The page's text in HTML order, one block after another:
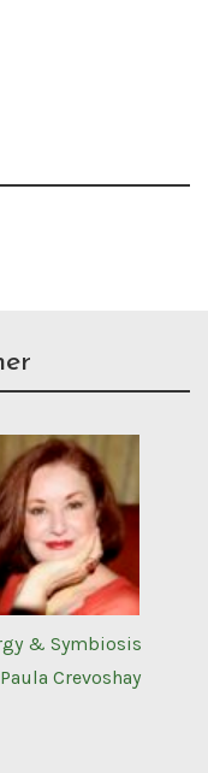
& Symbiosis
Crevoshay